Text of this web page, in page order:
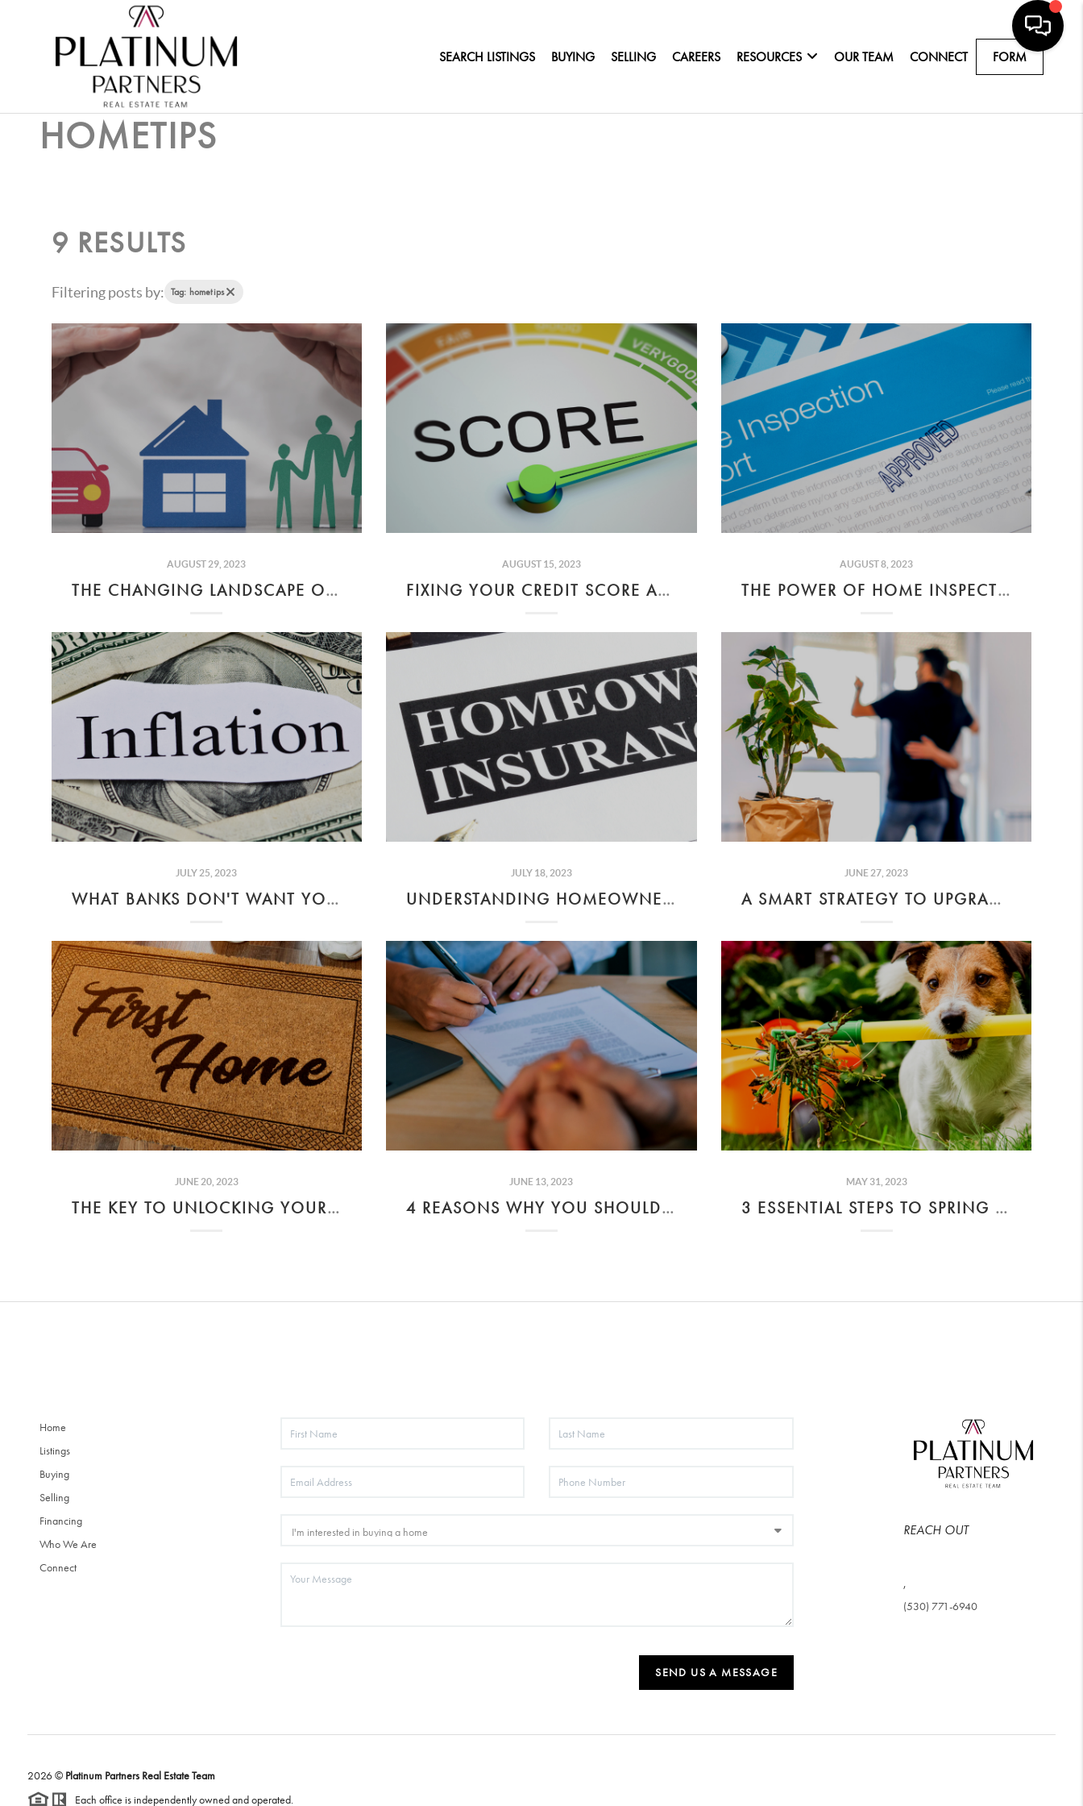
SEARCH LISTINGS BUYING SELLING CAREERS RESOURCES OUR TEAM CONNECT FORM
HOMETIPS
9 RESULTS
Filtering posts by: Tag: hometips
AUGUST 29, 2023
THE CHANGING LANDSCAPE OF INSURANCE IN CALIFORNIA
AUGUST 15, 2023
FIXING YOUR CREDIT SCORE AND AFFORDING YOUR DREAM HOME
AUGUST 8, 2023
THE POWER OF HOME INSPECTIONS DURING ESCROW
JULY 25, 2023
WHAT BANKS DON'T WANT YOU TO KNOW ABOUT INFLATION
JULY 18, 2023
UNDERSTANDING HOMEOWNER'S INSURANCE COSTS
JUNE 27, 2023
A SMART STRATEGY TO UPGRADE TO A BIGGER HOME
JUNE 20, 2023
THE KEY TO UNLOCKING YOUR DREAM HOME
JUNE 13, 2023
4 REASONS WHY YOU SHOULD AVOID COSIGNING
MAY 31, 2023
3 ESSENTIAL STEPS TO SPRING CLEAN YOUR BACKYARD
Home
Listings
Buying
Selling
Financing
Who We Are
Connect
SEND US A MESSAGE
REACH OUT
,
(530) 771-6940
2026© Platinum Partners Real Estate Team
Each office is independently owned and operated.